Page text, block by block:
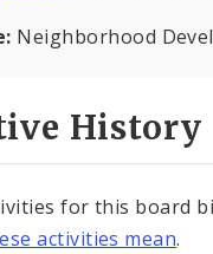
Neighborhood
History
for this board
activities mean.